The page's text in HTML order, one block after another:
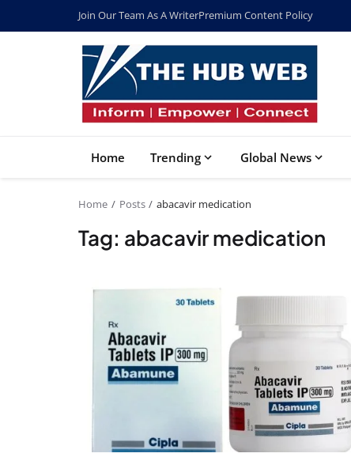
Join Our Team As A WriterPremium Content Policy
Home Trending Global News
Home Posts abacavir medication
Tag: abacavir medication